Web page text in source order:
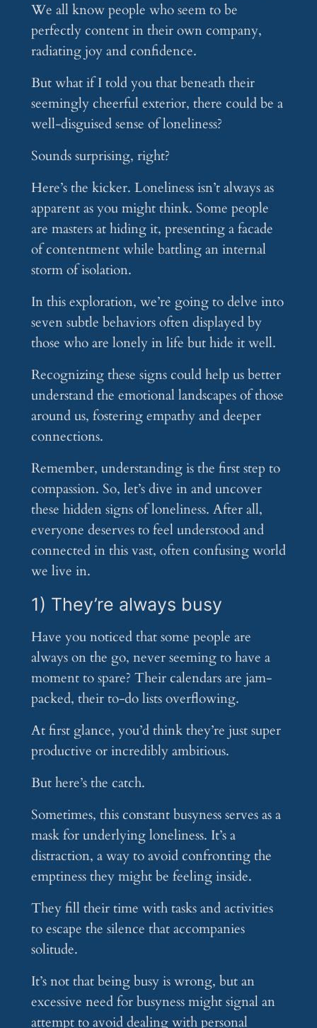
We all know people who seem to be
perfectly content in their own company,
radiating joy and confidence.
But what if I told you that beneath their
seemingly cheerful exterior, there could be a
well-disguised sense of loneliness?
Sounds surprising, right?
Here’s the kicker. Loneliness isn’t always as
apparent as you might think. Some people
are masters at hiding it, presenting a facade
of contentment while battling an internal
storm of isolation.
In this exploration, we’re going to delve into
seven subtle behaviors often displayed by
those who are lonely in life but hide it well.
Recognizing these signs could help us better
understand the emotional landscapes of those
around us, fostering empathy and deeper
connections.
Remember, understanding is the first step to
compassion. So, let’s dive in and uncover
these hidden signs of loneliness. After all,
everyone deserves to feel understood and
connected in this vast, often confusing world
we live in.
1) They’re always busy
Have you noticed that some people are
always on the go, never seeming to have a
moment to spare? Their calendars are jam-
packed, their to-do lists overflowing.
At first glance, you’d think they’re just super
productive or incredibly ambitious.
But here’s the catch.
Sometimes, this constant busyness serves as a
mask for underlying loneliness. It’s a
distraction, a way to avoid confronting the
emptiness they might be feeling inside.
They fill their time with tasks and activities
to escape the silence that accompanies
solitude.
It’s not that being busy is wrong, but an
excessive need for busyness might signal an
attempt to avoid dealing with personal